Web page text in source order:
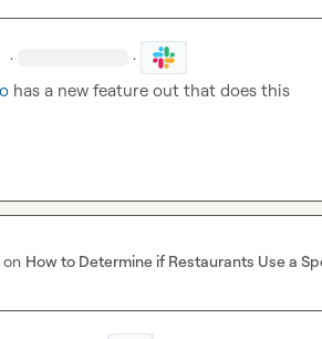
· ·
has a new feature out that does this
on How to Determine if Restaurants Use a